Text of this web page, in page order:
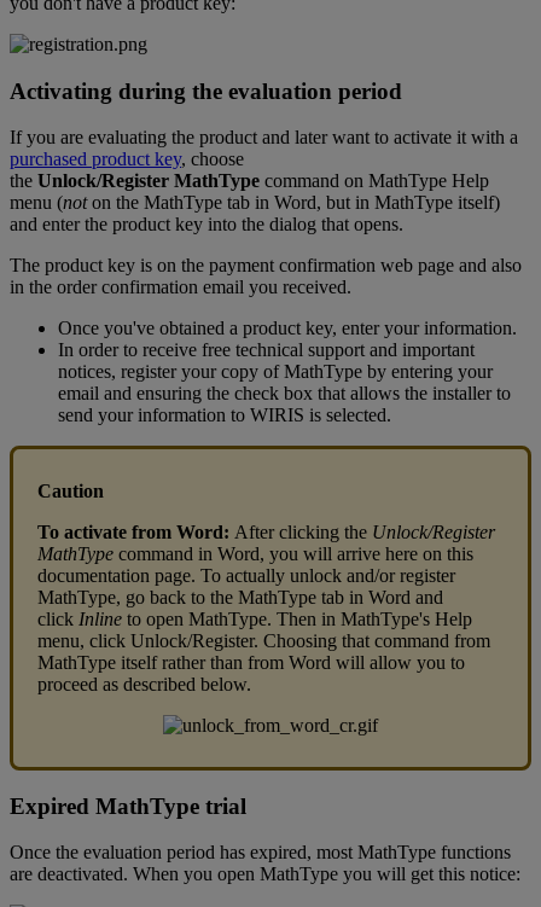
Activating during the evaluation period
If you are evaluating the product and later want to activate it with a
purchased product key, choose
the Unlock/Register MathType command on MathType Help
menu (not on the MathType tab in Word, but in MathType itself)
and enter the product key into the dialog that opens.
The product key is on the payment confirmation web page and also
in the order confirmation email you received.
Once you've obtained a product key, enter your information.
In order to receive free technical support and important
notices, register your copy of MathType by entering your
email and ensuring the check box that allows the installer to
send your information to WIRIS is selected.
Caution
To activate from Word: After clicking the Unlock/Register
MathType command in Word, you will arrive here on this
documentation page. To actually unlock and/or register
MathType, go back to the MathType tab in Word and
click Inline to open MathType. Then in MathType's Help
menu, click Unlock/Register. Choosing that command from
MathType itself rather than from Word will allow you to
proceed as described below.
Expired MathType trial
Once the evaluation period has expired, most MathType functions
are deactivated. When you open MathType you will get this notice: